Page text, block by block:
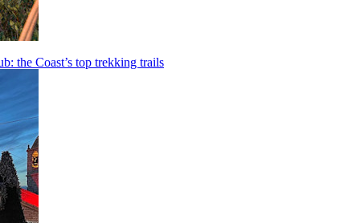
the Coast’s top trekking trails